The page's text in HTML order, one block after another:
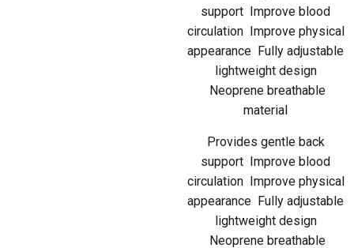
support Improve blood
circulation Improve physical
appearance Fully adjustable
lightweight design
Neoprene breathable
material
Provides gentle back
support Improve blood
circulation Improve physical
appearance Fully adjustable
lightweight design
Neoprene breathable